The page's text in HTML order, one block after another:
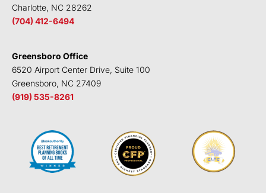
Charlotte, NC 28262
(704) 412-6494
Greensboro Office
6520 Airport Center Drive, Suite 100
Greensboro, NC 27409
(919) 535-8261